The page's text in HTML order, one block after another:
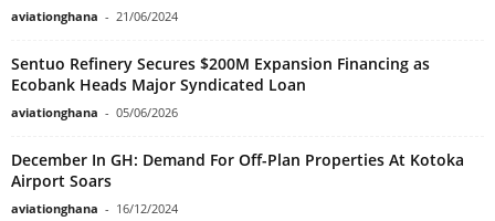
aviationghana - 21/06/2024
Sentuo Refinery Secures $200M Expansion Financing as
Ecobank Heads Major Syndicated Loan
aviationghana - 05/06/2026
December In GH: Demand For Off-Plan Properties At Kotoka
Airport Soars
aviationghana - 16/12/2024